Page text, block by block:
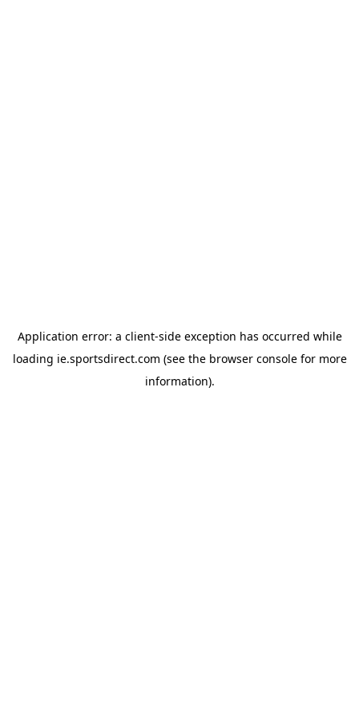
Application error: a client-side exception has occurred while
loading ie.sportsdirect.com (see the browser consolefor more
information).